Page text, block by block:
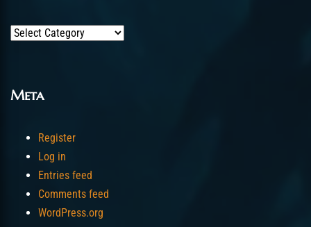
Categories
Meta
Register
Log in
Entries feed
Comments feed
WordPress.org